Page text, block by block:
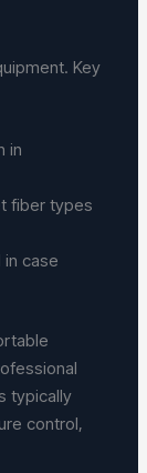
Key
in
fiber types
case
typically
control,